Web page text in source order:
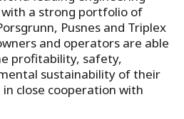
with a strong portfolio of
Pusnes and Triplex
and operators are able
profitability, safety,
sustainability of their
close cooperation with